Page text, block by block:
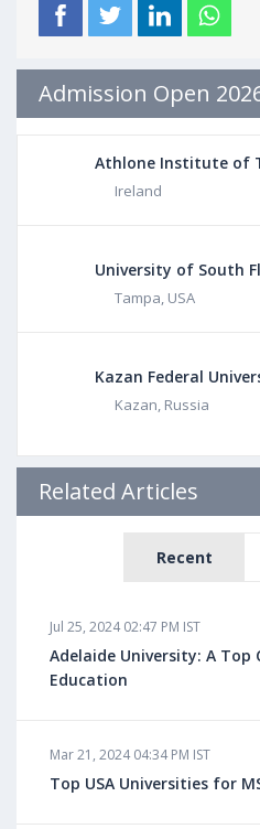
Admission Open
Athlone Institute of
Ireland
University of South
Tampa, USA
Kazan Federal
Kazan, Russia
Related Articles
Recent
Jul 25, 2024 02:47 PM IST
Adelaide University: A Top
Education
Mar 21, 2024 04:34 PM IST
Top USA Universities for